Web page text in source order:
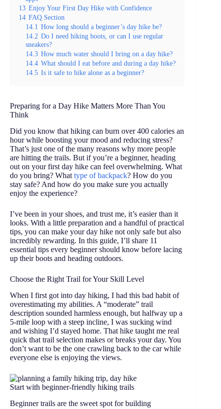
13 Enjoy Your First Day Hike with Confidence
14 FAQ Section
14.1 How long should a beginner’s day hike be?
14.2 Do I need hiking boots, or can I use regular
sneakers?
14.3 How much water should I bring on a day hike?
14.4 What should I eat before and during a day hike?
14.5 Is it safe to hike alone as a beginner?
Preparing for a Day Hike Matters More Than You
Think
Did you know that hiking can burn over 400 calories an
hour while boosting your mood and reducing stress?
That’s just one of the many reasons why more people
are hitting the trails. But if you’re a beginner, heading
out on your first day hike can feel overwhelming. What
do you bring? What type of backpack? How do you
stay safe? And how do you make sure you actually
enjoy the experience?
I’ve been in your shoes, and trust me, it’s easier than it
looks. With a little preparation and a handful of practical
tips, you can make your day hike not only safe but also
incredibly rewarding. In this guide, I’ll share 11
essential tips every beginner should know before lacing
up their boots and heading outdoors.
Choose the Right Trail for Your Skill Level
When I first got into day hiking, I had this bad habit of
overestimating my abilities. A “moderate” trail
description sounded harmless enough, but halfway up a
5-mile loop with a steep incline, I was sucking wind
and wishing I’d stayed home. That hike taught me real
quick that trail selection makes or breaks your day. You
don’t want to be the one crawling back to the car while
everyone else is enjoying the views.
Start with beginner-friendly hiking trails
Beginner trails are the sweet spot for building